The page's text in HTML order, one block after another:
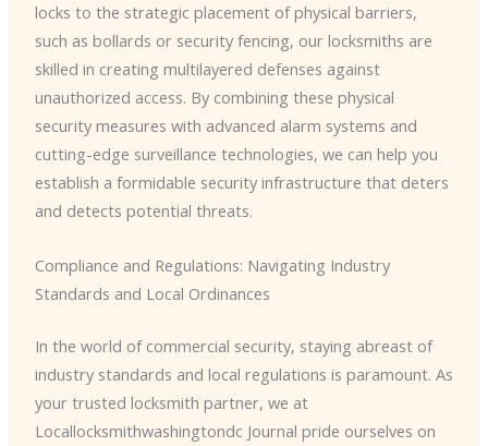
locks to the strategic placement of physical barriers,
such as bollards or security fencing, our locksmiths are
skilled in creating multilayered defenses against
unauthorized access. By combining these physical
security measures with advanced alarm systems and
cutting-edge surveillance technologies, we can help you
establish a formidable security infrastructure that deters
and detects potential threats.
Compliance and Regulations: Navigating Industry
Standards and Local Ordinances
In the world of commercial security, staying abreast of
industry standards and local regulations is paramount. As
your trusted locksmith partner, we at
Locallocksmithwashingtondc Journal pride ourselves on